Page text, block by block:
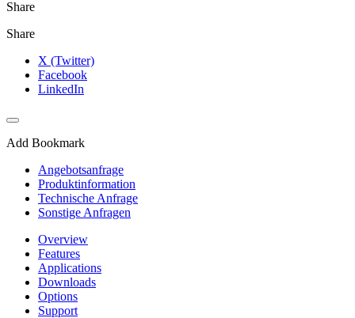
Share
Share
X (Twitter)
Facebook
LinkedIn
Add Bookmark
Angebotsanfrage
Produktinformation
Technische Anfrage
Sonstige Anfragen
Overview
Features
Applications
Downloads
Options
Support